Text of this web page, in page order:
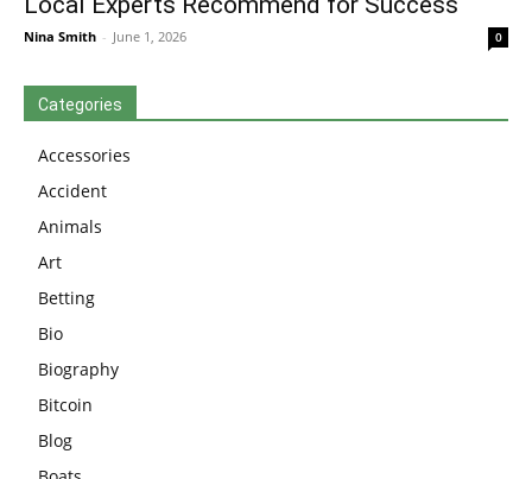
Nina Smith - June 1, 2026 0
Categories
Accessories
Accident
Animals
Art
Betting
Bio
Biography
Bitcoin
Blog